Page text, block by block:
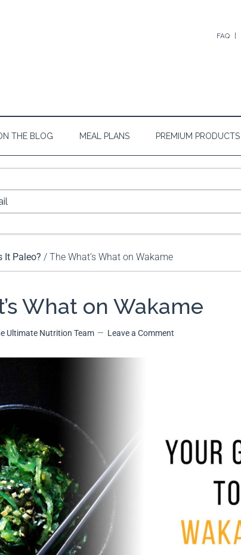
FAQ
THE BLOG MEAL PLANS PREMIUM PRODUCTS
It Paleo? / The What’s What on Wakame
What on Wakame
Ultimate Nutrition Team Leave a Comment